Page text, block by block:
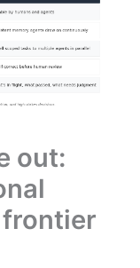
out:
frontier